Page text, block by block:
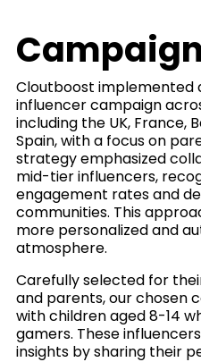
Cloutboost implemented
influencer campaign
including the UK, France,
Spain, with a focus on
strategy emphasized
mid-tier influencers,
engagement rates and
communities. This
more personalized and
atmosphere.
Carefully selected for
and parents, our chosen
with children aged 8-14
gamers. These
insights by sharing their